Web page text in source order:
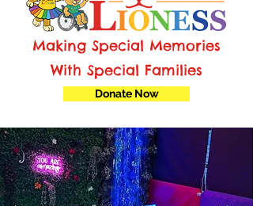
Making Special Memories
With Special Families
Donate Now